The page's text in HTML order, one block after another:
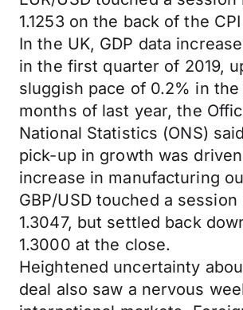
1.1253 on the back of the
In the UK, GDP data
in the first quarter of 2019,
sluggish pace of 0.2% in
months of last year, the
National Statistics (ONS)
pick-up in growth was
increase in manufacturing
GBP/USD touched a
1.3047, but settled back
1.3000 at the close.
Heightened uncertainty
deal also saw a nervous